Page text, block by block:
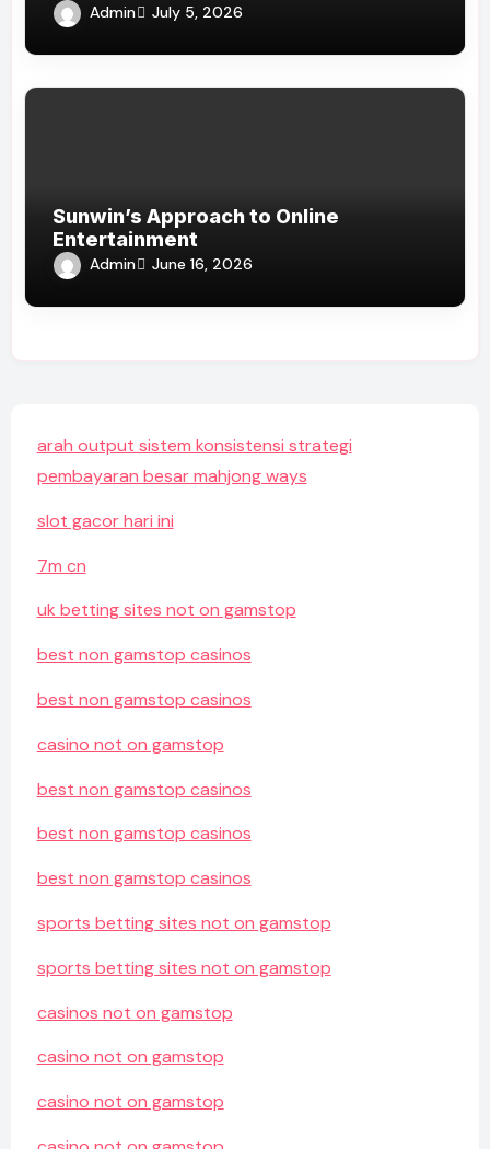
Admin July 5, 2026
Sunwin’s Approach to Online
Entertainment
Admin June 16, 2026
arah output sistem konsistensi strategi
pembayaran besar mahjong ways
slot gacor hari ini
7m cn
uk betting sites not on gamstop
best non gamstop casinos
best non gamstop casinos
casino not on gamstop
best non gamstop casinos
best non gamstop casinos
best non gamstop casinos
sports betting sites not on gamstop
sports betting sites not on gamstop
casinos not on gamstop
casino not on gamstop
casino not on gamstop